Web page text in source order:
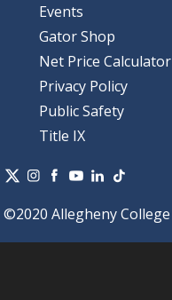
Events
Gator Shop
Net Price Calculator
Privacy Policy
Public Safety
Title IX
©2020 Allegheny College